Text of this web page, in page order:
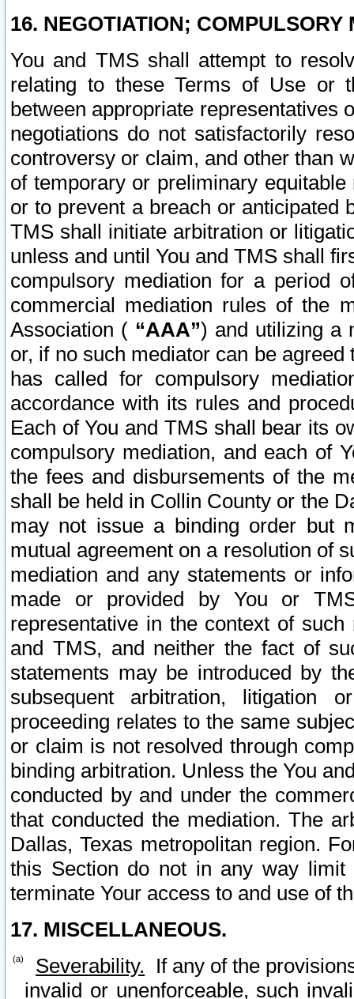
16. NEGOTIATION; COMPULSORY
You and TMS shall attempt to
relating to these Terms of Use or
between appropriate representatives
negotiations do not satisfactorily
controversy or claim, and other than
of temporary or preliminary
or to prevent a breach or anticipated
TMS shall initiate arbitration or
unless and until You and TMS shall
compulsory mediation for a period
commercial mediation rules of the
Association ( “AAA”) and utilizing a
or, if no such mediator can be
has called for compulsory
accordance with its rules and
Each of You and TMS shall bear its
compulsory mediation, and each of
the fees and disbursements of the
shall be held in Collin County or the
may not issue a binding order but
mutual agreement on a resolution of
mediation and any statements or
made or provided by You or
representative in the context of
and TMS, and neither the fact of
statements may be introduced by
subsequent arbitration, litigation
proceeding relates to the same
or claim is not resolved through
binding arbitration. Unless the You
conducted by and under the
that conducted the mediation. The
Dallas, Texas metropolitan region.
this Section do not in any way
terminate Your access to and use of
17. MISCELLANEOUS.
Severability. If any of the
invalid or unenforceable, such